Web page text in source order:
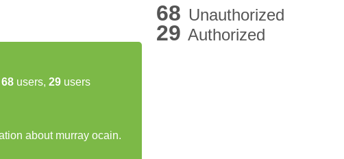
68 users, 29 users
about murray ocain.
68 Unauthorized
29 Authorized